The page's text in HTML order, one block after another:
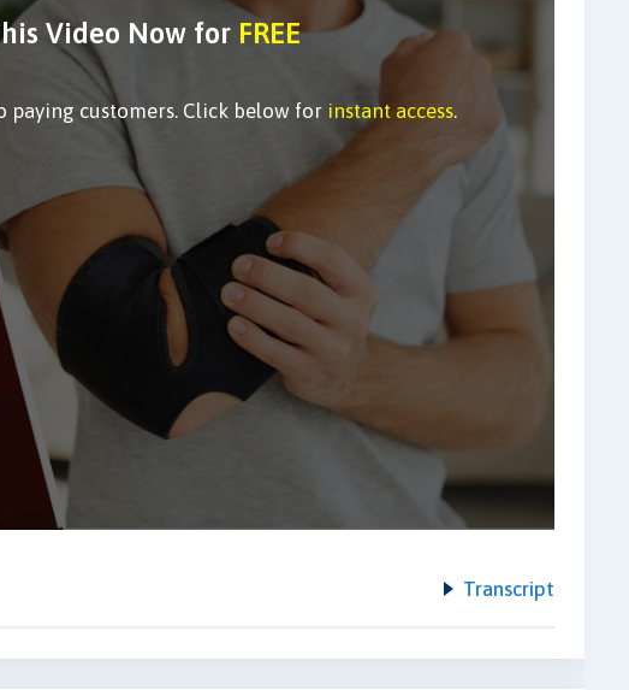
Video Now for FREE
paying customers. Click below for instant access.
Transcript